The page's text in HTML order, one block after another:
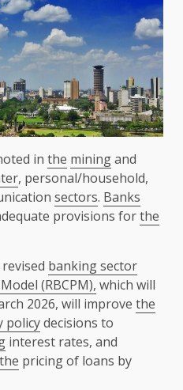
in the miningand
, personal/household,
sectors. Banks
provisions forthe
revised banking sector
(RBCPM), which will
2026, will improve the
policydecisions to
interest rates, and
the pricing of loans by